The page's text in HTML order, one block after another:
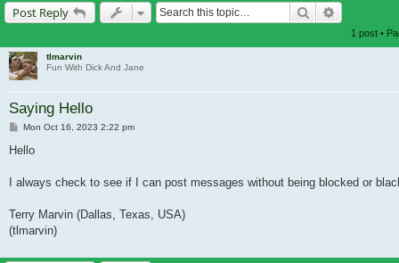
Post Reply Search
1 post •
tlmarvin
Fun With Dick And Jane
Saying Hello
Post
Mon Oct 16, 2023 2:22 pm
Hello
I always check to see if I can post messages without being blocked or
Terry Marvin (Dallas, Texas, USA)
(tlmarvin)